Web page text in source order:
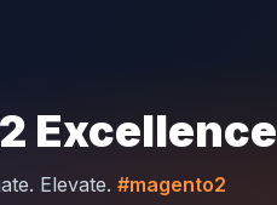
Excellence
Elevate. #magento2